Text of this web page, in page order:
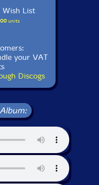
Wish List
units
your VAT
Discogs